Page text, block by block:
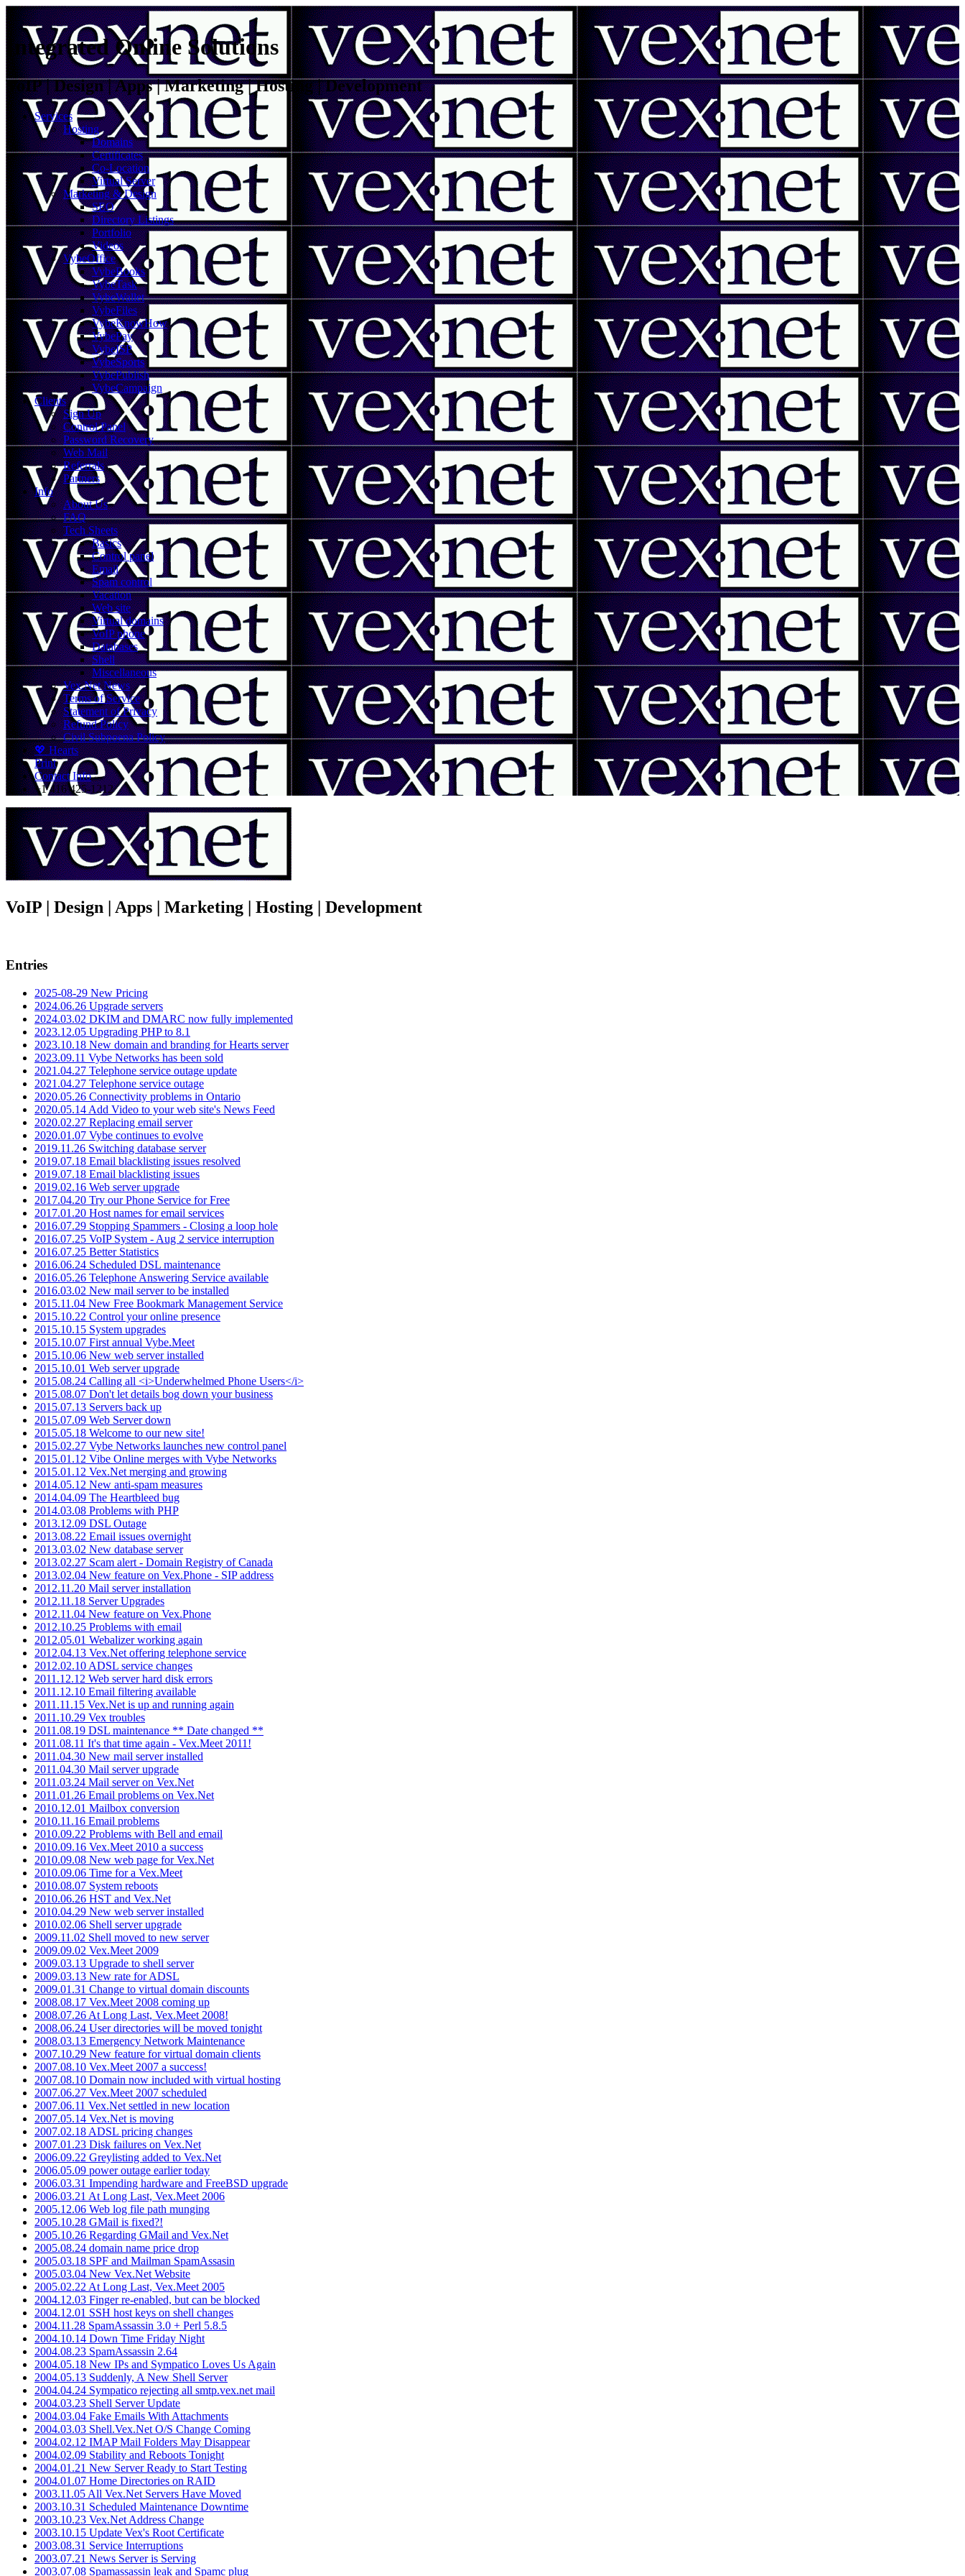
Integrated Online Solutions
VoIP | Design | Apps | Marketing | Hosting | Development
Services
Hosting
Domains
Certificates
Co-Location
Virtual Server
Marketing & Design
SEO
Directory Listings
Portfolio
Videos
VybeOffice
VybeBooks
VybeTask
VybeWallet
VybeFiles
VybeKnowHow
VybePay
VybeISP
VybeSports
VybePublish
VybeCampaign
Clients
Sign Up
Control Panel
Password Recovery
Web Mail
Referrals
Partners
Info
About Us
FAQ
Tech Sheets
Basics
Control panel
Email
Spam control
Vacation
Web site
Virtual domains
VoIP phone
Databases
Shell
Miscellaneous
Vex.Net News
Terms of Service
Statement of Privacy
Refund Policy
Civil Subpoena Policy
💖 Hearts
Print
Contact Info
+1 416 425-1212
VoIP | Design | Apps | Marketing | Hosting | Development
Entries
2025-08-29 New Pricing
2024.06.26 Upgrade servers
2024.03.02 DKIM and DMARC now fully implemented
2023.12.05 Upgrading PHP to 8.1
2023.10.18 New domain and branding for Hearts server
2023.09.11 Vybe Networks has been sold
2021.04.27 Telephone service outage update
2021.04.27 Telephone service outage
2020.05.26 Connectivity problems in Ontario
2020.05.14 Add Video to your web site's News Feed
2020.02.27 Replacing email server
2020.01.07 Vybe continues to evolve
2019.11.26 Switching database server
2019.07.18 Email blacklisting issues resolved
2019.07.18 Email blacklisting issues
2019.02.16 Web server upgrade
2017.04.20 Try our Phone Service for Free
2017.01.20 Host names for email services
2016.07.29 Stopping Spammers - Closing a loop hole
2016.07.25 VoIP System - Aug 2 service interruption
2016.07.25 Better Statistics
2016.06.24 Scheduled DSL maintenance
2016.05.26 Telephone Answering Service available
2016.03.02 New mail server to be installed
2015.11.04 New Free Bookmark Management Service
2015.10.22 Control your online presence
2015.10.15 System upgrades
2015.10.07 First annual Vybe.Meet
2015.10.06 New web server installed
2015.10.01 Web server upgrade
2015.08.24 Calling all <i>Underwhelmed Phone Users</i>
2015.08.07 Don't let details bog down your business
2015.07.13 Servers back up
2015.07.09 Web Server down
2015.05.18 Welcome to our new site!
2015.02.27 Vybe Networks launches new control panel
2015.01.12 Vibe Online merges with Vybe Networks
2015.01.12 Vex.Net merging and growing
2014.05.12 New anti-spam measures
2014.04.09 The Heartbleed bug
2014.03.08 Problems with PHP
2013.12.09 DSL Outage
2013.08.22 Email issues overnight
2013.03.02 New database server
2013.02.27 Scam alert - Domain Registry of Canada
2013.02.04 New feature on Vex.Phone - SIP address
2012.11.20 Mail server installation
2012.11.18 Server Upgrades
2012.11.04 New feature on Vex.Phone
2012.10.25 Problems with email
2012.05.01 Webalizer working again
2012.04.13 Vex.Net offering telephone service
2012.02.10 ADSL service changes
2011.12.12 Web server hard disk errors
2011.12.10 Email filtering available
2011.11.15 Vex.Net is up and running again
2011.10.29 Vex troubles
2011.08.19 DSL maintenance ** Date changed **
2011.08.11 It's that time again - Vex.Meet 2011!
2011.04.30 New mail server installed
2011.04.30 Mail server upgrade
2011.03.24 Mail server on Vex.Net
2011.01.26 Email problems on Vex.Net
2010.12.01 Mailbox conversion
2010.11.16 Email problems
2010.09.22 Problems with Bell and email
2010.09.16 Vex.Meet 2010 a success
2010.09.08 New web page for Vex.Net
2010.09.06 Time for a Vex.Meet
2010.08.07 System reboots
2010.06.26 HST and Vex.Net
2010.04.29 New web server installed
2010.02.06 Shell server upgrade
2009.11.02 Shell moved to new server
2009.09.02 Vex.Meet 2009
2009.03.13 Upgrade to shell server
2009.03.13 New rate for ADSL
2009.01.31 Change to virtual domain discounts
2008.08.17 Vex.Meet 2008 coming up
2008.07.26 At Long Last, Vex.Meet 2008!
2008.06.24 User directories will be moved tonight
2008.03.13 Emergency Network Maintenance
2007.10.29 New feature for virtual domain clients
2007.08.10 Vex.Meet 2007 a success!
2007.08.10 Domain now included with virtual hosting
2007.06.27 Vex.Meet 2007 scheduled
2007.06.11 Vex.Net settled in new location
2007.05.14 Vex.Net is moving
2007.02.18 ADSL pricing changes
2007.01.23 Disk failures on Vex.Net
2006.09.22 Greylisting added to Vex.Net
2006.05.09 power outage earlier today
2006.03.31 Impending hardware and FreeBSD upgrade
2006.03.21 At Long Last, Vex.Meet 2006
2005.12.06 Web log file path munging
2005.10.28 GMail is fixed?!
2005.10.26 Regarding GMail and Vex.Net
2005.08.24 domain name price drop
2005.03.18 SPF and Mailman SpamAssasin
2005.03.04 New Vex.Net Website
2005.02.22 At Long Last, Vex.Meet 2005
2004.12.03 Finger re-enabled, but can be blocked
2004.12.01 SSH host keys on shell changes
2004.11.28 SpamAssassin 3.0 + Perl 5.8.5
2004.10.14 Down Time Friday Night
2004.08.23 SpamAssassin 2.64
2004.05.18 New IPs and Sympatico Loves Us Again
2004.05.13 Suddenly, A New Shell Server
2004.04.24 Sympatico rejecting all smtp.vex.net mail
2004.03.23 Shell Server Update
2004.03.04 Fake Emails With Attachments
2004.03.03 Shell.Vex.Net O/S Change Coming
2004.02.12 IMAP Mail Folders May Disappear
2004.02.09 Stability and Reboots Tonight
2004.01.21 New Server Ready to Start Testing
2004.01.07 Home Directories on RAID
2003.11.05 All Vex.Net Servers Have Moved
2003.10.31 Scheduled Maintenance Downtime
2003.10.23 Vex.Net Address Change
2003.10.15 Update Vex's Root Certificate
2003.08.31 Service Interruptions
2003.07.21 News Server is Serving
2003.07.08 Spamassassin leak and Spamc plug